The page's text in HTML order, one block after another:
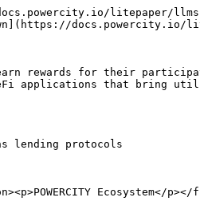
litepaper/
docs.powercity.io/
rewards for their
applications that bring
lending protocols
Ecosystem</